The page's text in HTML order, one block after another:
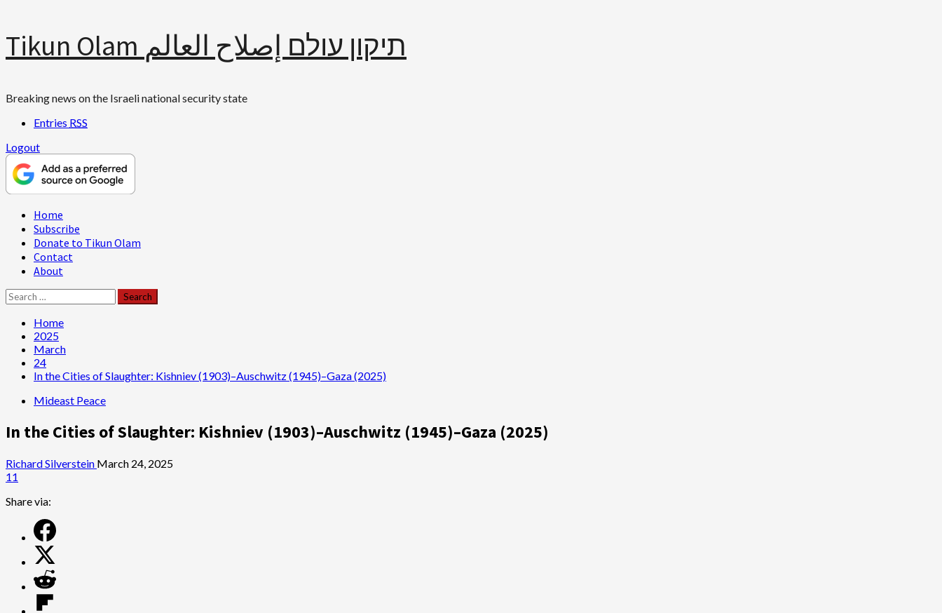
Skip
content
Tikun Olam תיקון עולם إصلاح العالم
Breaking news on the Israeli national security state
Entries RSS
Logout
Primary
Menu
Home
Subscribe
Donate to Tikun Olam
Contact
About
Search
for:
Home
2025
March
24
In the Cities of Slaughter: Kishniev (1903)–Auschwitz (1945)–Gaza (2025)
Mideast Peace
In the Cities of Slaughter: Kishniev (1903)–Auschwitz (1945)–Gaza (2025)
Richard Silverstein March 24, 2025
11
Share via: